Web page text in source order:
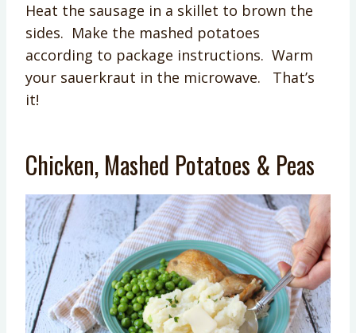
Heat the sausage in a skillet to brown the
sides. Make the mashed potatoes
according to package instructions. Warm
your sauerkraut in the microwave. That’s
it!
Chicken, Mashed Potatoes & Peas